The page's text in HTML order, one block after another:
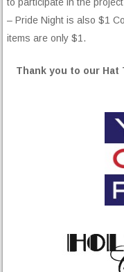
– Pride Night is also $1
items are only $1.
Thank you to our